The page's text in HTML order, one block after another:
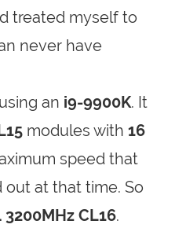
treated myself to
never have
an i9-9900K. It
modules with 16
speed that
at that time. So
CL16.